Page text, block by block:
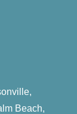
Beach,